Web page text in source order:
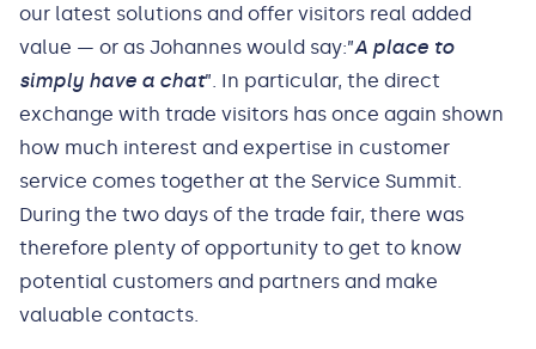
our latest solutions and offer visitors real added
value — or as Johannes would say:”A place to
simply have a chat”. In particular, the direct
exchange with trade visitors has once again shown
how much interest and expertise in customer
service comes together at the Service Summit.
During the two days of the trade fair, there was
therefore plenty of opportunity to get to know
potential customers and partners and make
valuable contacts.